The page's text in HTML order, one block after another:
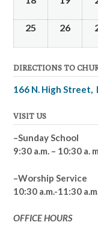
25 26
DIRECTIONS TO
166 N. High Street,
VISIT US
–Sunday School
9:30 a.m. – 10:30 a.
–Worship Service
10:30 a.m.-11:30
OFFICE HOURS